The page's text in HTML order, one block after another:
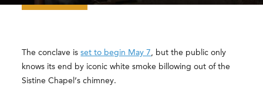
The conclave isset to begin May 7, but the public only
knows its end by iconic white smoke billowing out of the
Sistine Chapel’s chimney.